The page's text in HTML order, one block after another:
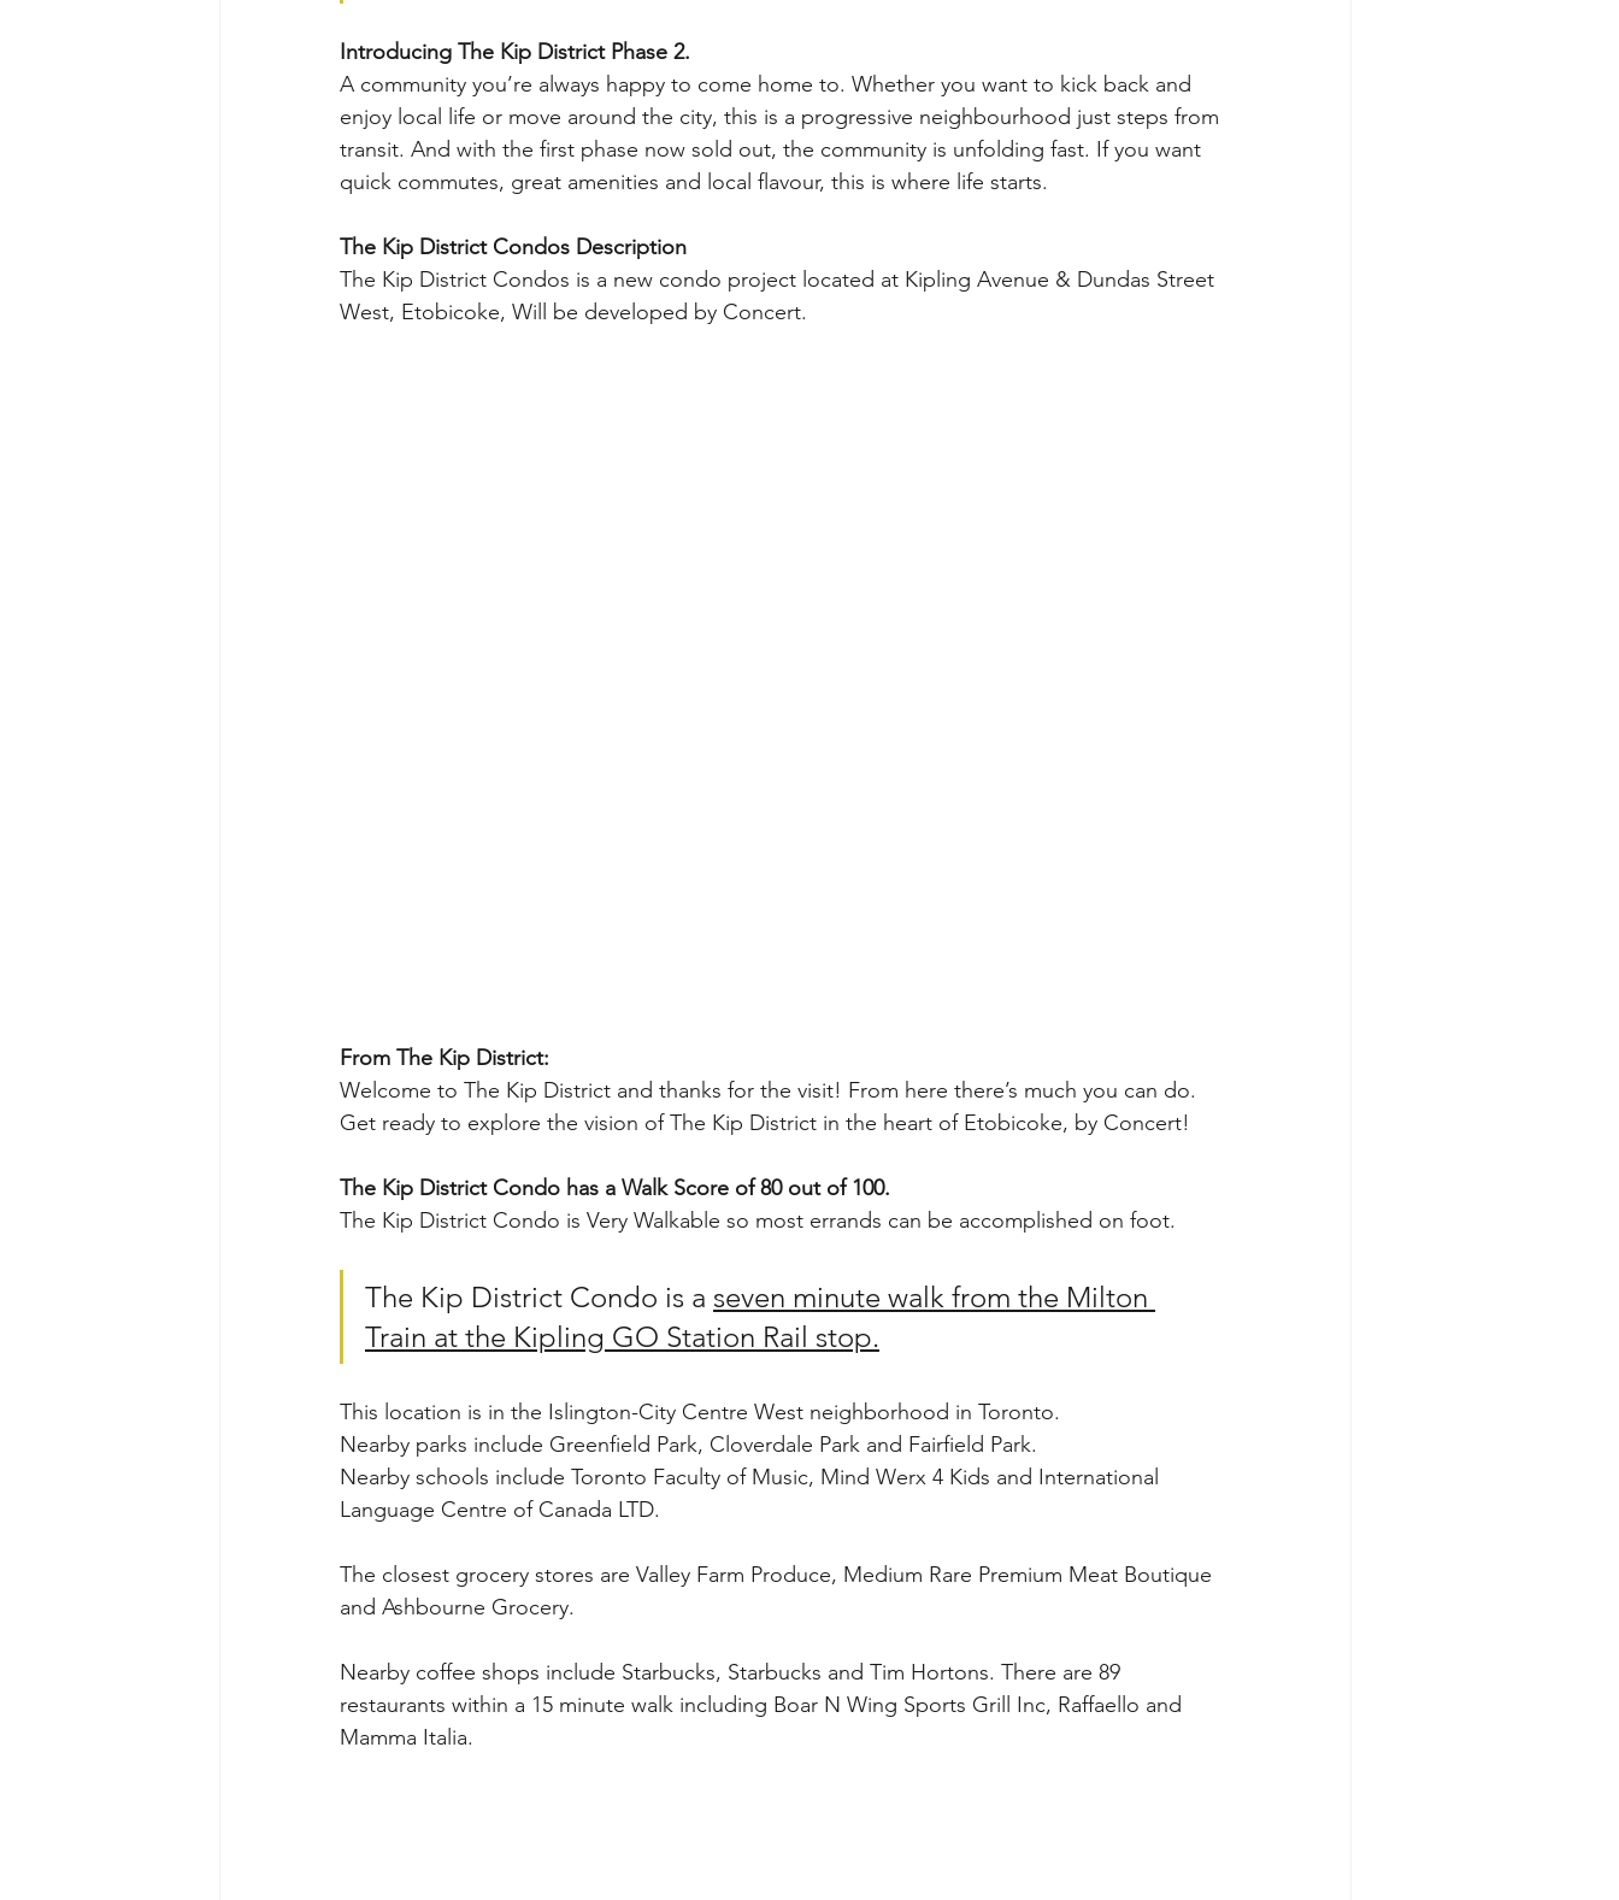
Introducing The Kip District Phase 2.
A community you’re always happy to come home to. Whether you want to kick back and
enjoy local life or move around the city, this is a progressive neighbourhood just steps from
transit. And with the first phase now sold out, the community is unfolding fast. If you want
quick commutes, great amenities and local flavour, this is where life starts.
The Kip District Condos Description
The Kip District Condos is a new condo project located at Kipling Avenue & Dundas Street
West, Etobicoke, Will be developed by Concert.
From The Kip District:
Welcome to The Kip District and thanks for the visit! From here there’s much you can do.
Get ready to explore the vision of The Kip District in the heart of Etobicoke, by Concert!
The Kip District Condo has a Walk Score of 80 out of 100.
The Kip District Condo is Very Walkable so most errands can be accomplished on foot.
The Kip District Condo is a seven minute walk from the Milton
Train at the Kipling GO Station Rail stop.
This location is in the Islington-City Centre West neighborhood in Toronto.
Nearby parks include Greenfield Park, Cloverdale Park and Fairfield Park.
Nearby schools include Toronto Faculty of Music, Mind Werx 4 Kids and International
Language Centre of Canada LTD.
The closest grocery stores are Valley Farm Produce, Medium Rare Premium Meat Boutique
and Ashbourne Grocery.
Nearby coffee shops include Starbucks, Starbucks and Tim Hortons. There are 89
restaurants within a 15 minute walk including Boar N Wing Sports Grill Inc, Raffaello and
Mamma Italia.